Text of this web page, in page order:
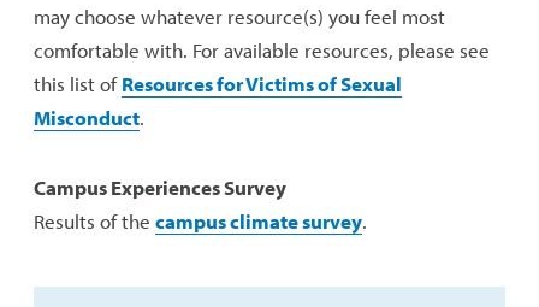
may choose whatever resource(s) you feel most
comfortable with. For available resources, please see
this list ofResources for Victims of Sexual
Misconduct.
Campus Experiences Survey
Results of thecampus climate survey.